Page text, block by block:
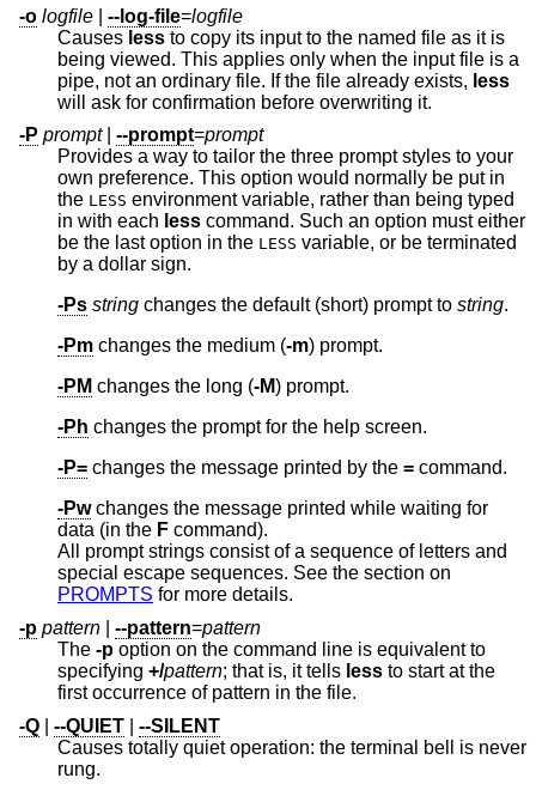
-o logfile --log-file=logfile
Causes less to copy its input to the named file as it is
being viewed. This applies only when the input file is a
pipe, not an ordinary file. If the file already exists, less
will ask for confirmation before overwriting it.
-P prompt| --prompt=prompt
Provides a way to tailor the three prompt styles to your
own preference. This option would normally be put in
the LESS
in with each less command. Such an option must either
be the last option in the LESS variable, or be terminated
by a dollar sign.
-Ps string changes the default (short) prompt to string.
-Pm changes the medium (-m) prompt.
-PM changes the long (-M) prompt.
-Ph changes the prompt for the help screen.
-P= changes the message printed by the = command.
-Pwchanges the message printed while waiting for
data (in the F command).
All prompt strings consist of a sequence of letters and
special escape sequences. See the section on
PROMPTS for more details.
-p pattern --pattern=pattern
The -p option on the command line is equivalent to
specifying +/pattern ; that is, it tells less to start at the
first occurrence of pattern in the file.
-Q
--QUIET
--SILENT
Causes totally quiet operation: the terminal bell is never
rung.